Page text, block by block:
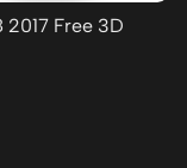
2017 Free 3D